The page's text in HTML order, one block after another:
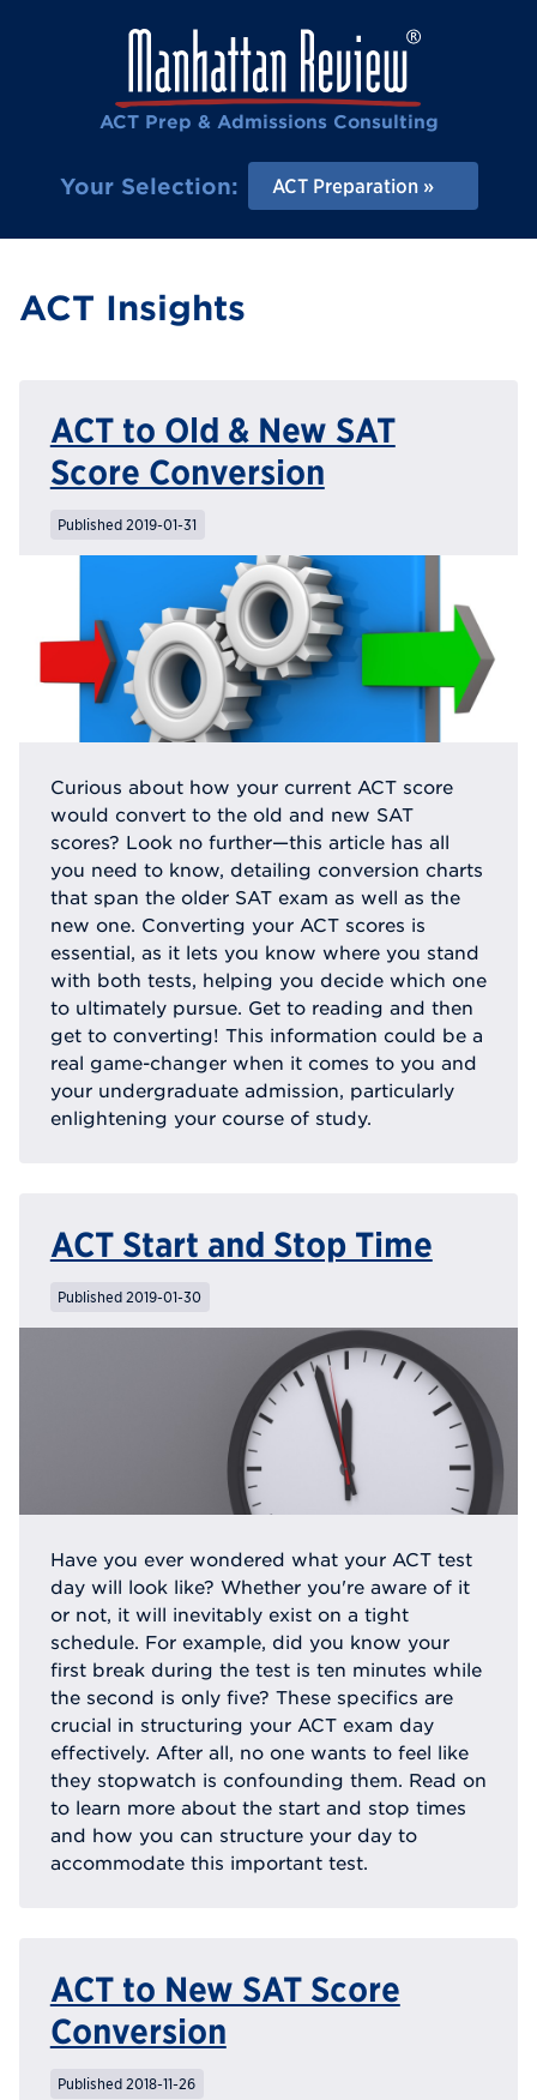
ACT Prep & Admissions Consulting
Your Selection: ACT Preparation
ACT Insights
ACT to Old & New SAT
Score Conversion
Published 2019-01-31
Curious about how your current ACT score
would convert to the old and new SAT
scores? Look no further—this article has all
you need to know, detailing conversion charts
that span the older SAT exam as well as the
new one. Converting your ACT scores is
essential, as it lets you know where you stand
with both tests, helping you decide which one
to ultimately pursue. Get to reading and then
get to converting! This information could be a
real game-changer when it comes to you and
your undergraduate admission, particularly
enlightening your course of study.
ACT Start and Stop Time
Published 2019-01-30
Have you ever wondered what your ACT test
day will look like? Whether you're aware of it
or not, it will inevitably exist on a tight
schedule. For example, did you know your
first break during the test is ten minutes while
the second is only five? These specifics are
crucial in structuring your ACT exam day
effectively. After all, no one wants to feel like
they stopwatch is confounding them. Read on
to learn more about the start and stop times
and how you can structure your day to
accommodate this important test.
ACT to New SAT Score
Conversion
Published 2018-11-26